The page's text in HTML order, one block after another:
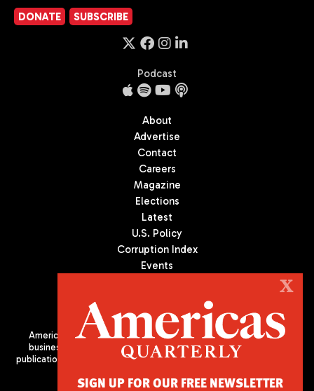
DONATE SUBSCRIBE
Podcast
About
Advertise
Contact
Careers
Magazine
Elections
Latest
U.S. Policy
Corruption Index
Events
Americas Quarterly (AQ) is the premier publication on politics,
business, and culture in Latin America. We are an independent
publication of the Americas Society/Council of the Americas, based
X
SIGN UP FOR OUR FREE NEWSLETTER